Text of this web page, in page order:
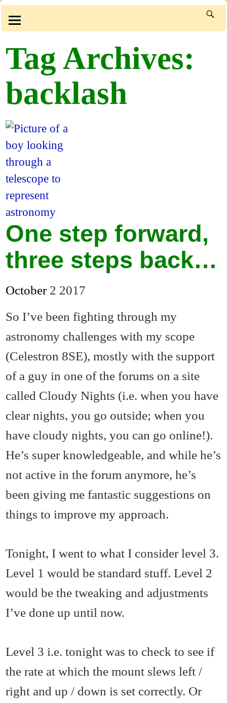
Tag Archives:
backlash
One step forward,
three steps back…
October 2 2017
So I’ve been fighting through my
astronomy challenges with my scope
(Celestron 8SE), mostly with the support
of a guy in one of the forums on a site
called Cloudy Nights (i.e. when you have
clear nights, you go outside; when you
have cloudy nights, you can go online!).
He’s super knowledgeable, and while he’s
not active in the forum anymore, he’s
been giving me fantastic suggestions on
things to improve my approach.
Tonight, I went to what I consider level 3.
Level 1 would be standard stuff. Level 2
would be the tweaking and adjustments
I’ve done up until now.
Level 3 i.e. tonight was to check to see if
the rate at which the mount slews left /
right and up / down is set correctly. Or